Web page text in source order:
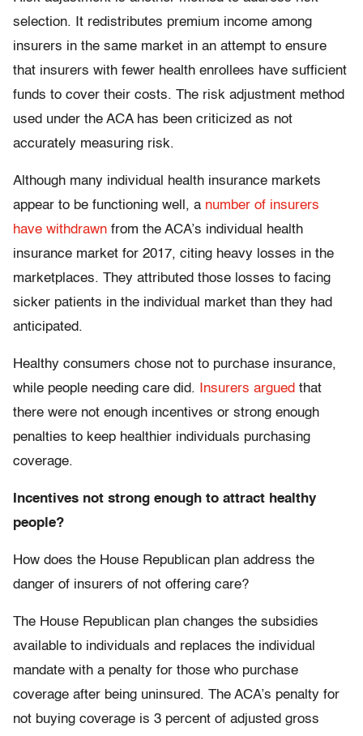
selection. It redistributes premium income among
insurers in the same market in an attempt to ensure
that insurers with fewer health enrollees have sufficient
funds to cover their costs. The risk adjustment method
used under the ACA has been criticized as not
accurately measuring risk.
Although many individual health insurance markets
appear to be functioning well, a number of insurers
have withdrawn from the ACA’s individual health
insurance market for 2017, citing heavy losses in the
marketplaces. They attributed those losses to facing
sicker patients in the individual market than they had
anticipated.
Healthy consumers chose not to purchase insurance,
while people needing care did.
Insurers argued that
there were not enough incentives or strong enough
penalties to keep healthier individuals purchasing
coverage.
Incentives not strong enough to attract healthy
people?
How does the House Republican plan address the
danger of insurers of not offering care?
The House Republican plan changes the subsidies
available to individuals and replaces the individual
mandate with a penalty for those who purchase
coverage after being uninsured. The ACA’s penalty for
not buying coverage is 3 percent of adjusted gross